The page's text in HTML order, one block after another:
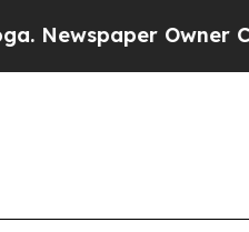
Owner Calls